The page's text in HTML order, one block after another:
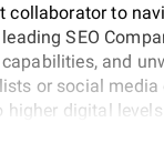
collaborator to
SEO
and
or social
digital
enhance your